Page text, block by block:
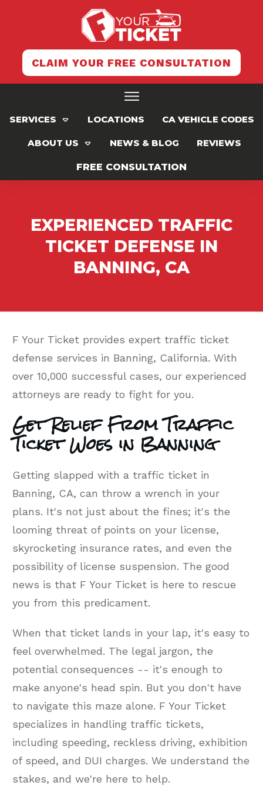
CLAIM YOUR FREE CONSULTATION
SERVICES LOCATIONS CA VEHICLE CODES
ABOUT US NEWS & BLOG REVIEWS
FREE CONSULTATION
EXPERIENCED TRAFFIC
TICKET DEFENSE IN
BANNING, CA
F Your Ticket provides expert traffic ticket
defense services in Banning, California. With
over 10,000 successful cases, our experienced
attorneys are ready to fight for you.
Get Relief From Traffic
Ticket Woes in Banning
Getting slapped with a traffic ticket in
Banning, CA, can throw a wrench in your
plans. It's not just about the fines; it's the
looming threat of points on your license,
skyrocketing insurance rates, and even the
possibility of license suspension. The good
news is that F Your Ticket is here to rescue
you from this predicament.
When that ticket lands in your lap, it's easy to
feel overwhelmed. The legal jargon, the
potential consequences -- it's enough to
make anyone's head spin. But you don't have
to navigate this maze alone. F Your Ticket
specializes in handling traffic tickets,
including speeding, reckless driving, exhibition
of speed, and DUI charges. We understand the
stakes, and we're here to help.